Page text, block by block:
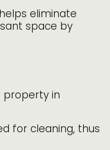
eliminate
space by
property in
for cleaning, thus